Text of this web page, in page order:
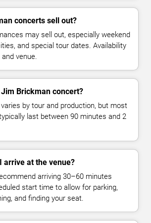
concerts sell out?
may sell out, especially weekend
and special tour dates. Availability
venue.
Jim Brickman concert?
by tour and production, but most
last between 90 minutes and 2
arrive at the venue?
arriving 30–60 minutes
start time to allow for parking,
and finding your seat.